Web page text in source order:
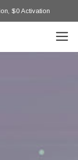
$0 Activation